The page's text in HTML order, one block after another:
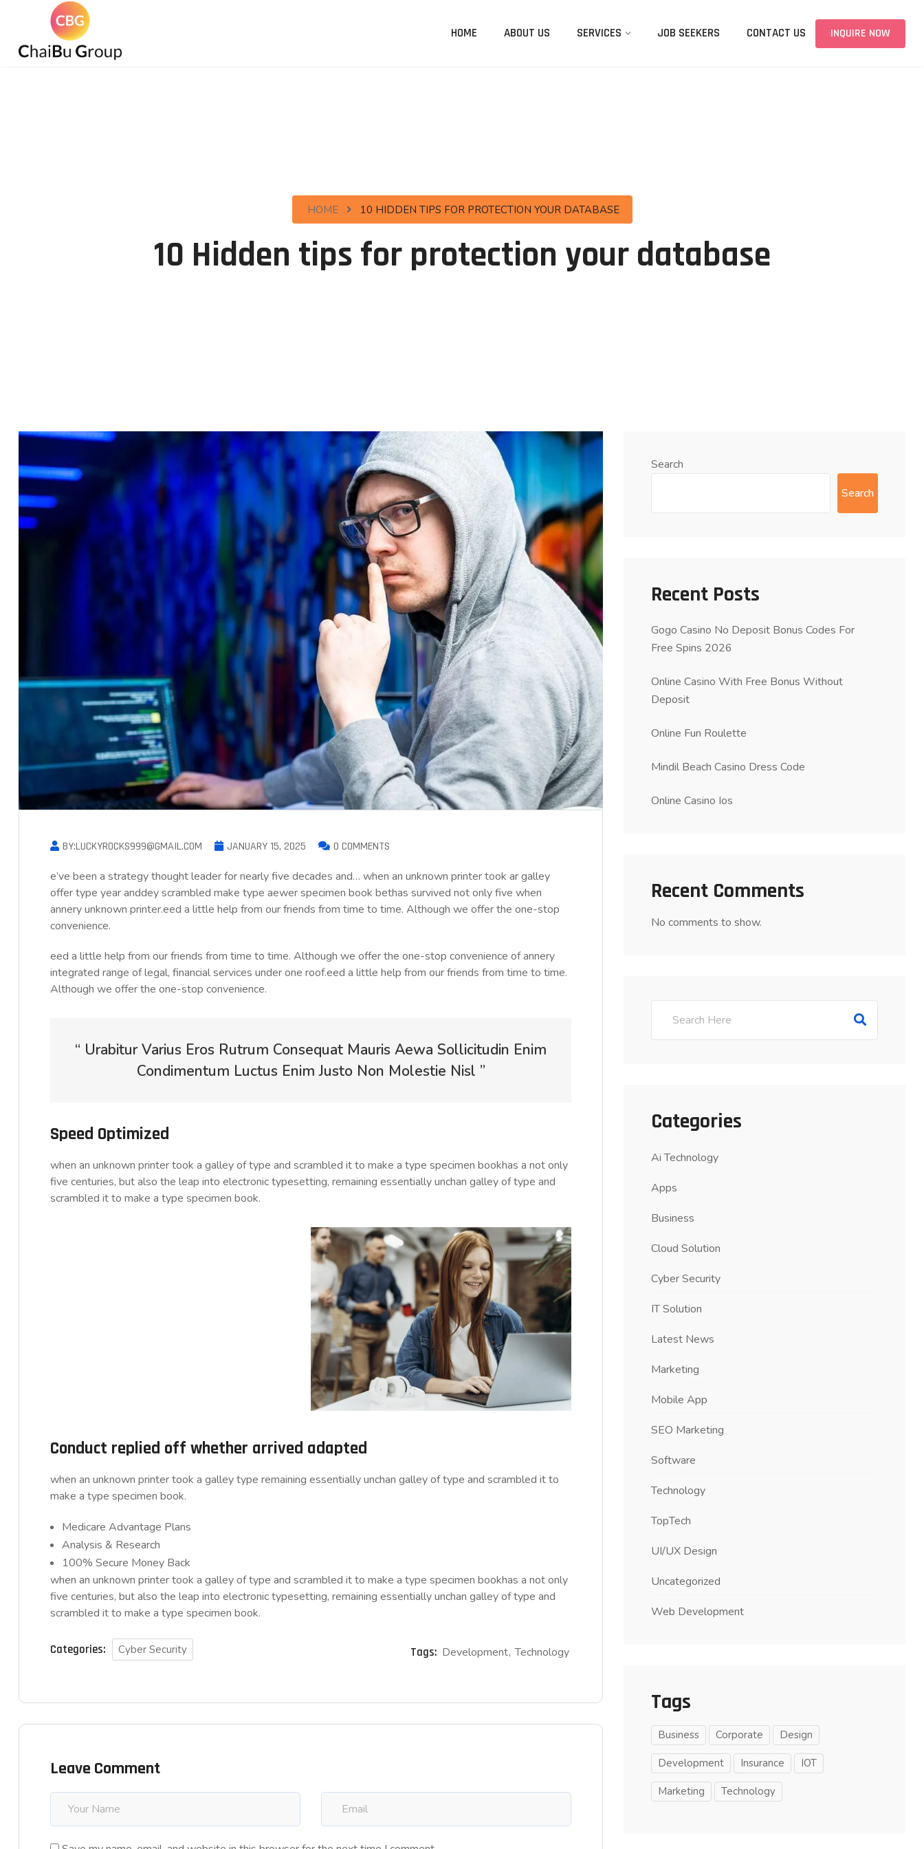
HOME ABOUT US SERVICES JOB SEEKERS CONTACT US INQUIRE NOW
HOME 10 HIDDEN TIPS FOR PROTECTION YOUR DATABASE
10 Hidden tips for protection your database
BY:LUCKYROCKS999@GMAIL.COM JANUARY 15, 2025 0 COMMENTS
e’ve been a strategy thought leader for nearly five decades and… when an unknown printer took ar galley
offer type year anddey scrambled make type aewer specimen book bethas survived not only five when
annery unknown printer.eed a little help from our friends from time to time. Although we offer the one-stop
convenience.
eed a little help from our friends from time to time. Although we offer the one-stop convenience of annery
integrated range of legal, financial services under one roof.eed a little help from our friends from time to time.
Although we offer the one-stop convenience.
“ Urabitur Varius Eros Rutrum Consequat Mauris Aewa Sollicitudin Enim
Condimentum Luctus Enim Justo Non Molestie Nisl ”
Speed Optimized
when an unknown printer took a galley of type and scrambled it to make a type specimen bookhas a not only
five centuries, but also the leap into electronic typesetting, remaining essentially unchan galley of type and
scrambled it to make a type specimen book.
Conduct replied off whether arrived adapted
when an unknown printer took a galley type remaining essentially unchan galley of type and scrambled it to
make a type specimen book.
Medicare Advantage Plans
Analysis & Research
100% Secure Money Back
when an unknown printer took a galley of type and scrambled it to make a type specimen bookhas a not only
five centuries, but also the leap into electronic typesetting, remaining essentially unchan galley of type and
scrambled it to make a type specimen book.
Categories: Cyber Security Tags: Development Technology
Leave Comment
Search
Search
Recent Posts
Gogo Casino No Deposit Bonus Codes For
Free Spins 2026
Online Casino With Free Bonus Without
Deposit
Online Fun Roulette
Mindil Beach Casino Dress Code
Online Casino Ios
Recent Comments
No comments to show.
Categories
Ai Technology
Apps
Business
Cloud Solution
Cyber Security
IT Solution
Latest News
Marketing
Mobile App
SEO Marketing
Software
Technology
TopTech
UI/UX Design
Uncategorized
Web Development
Tags
Business Corporate Design
Development Insurance IOT
Marketing Technology